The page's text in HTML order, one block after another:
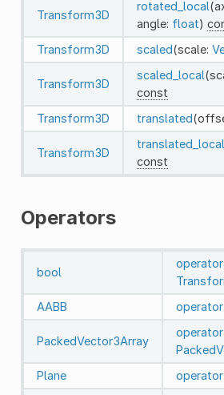
Transform3D
rotated_local
angle: float)
Transform3D
scaled(scale:
Transform3D
scaled_local
const
Transform3D
translated
Transform3D
translated_local
const
Operators
bool
operator
AABB
PackedVector3Array
Plane